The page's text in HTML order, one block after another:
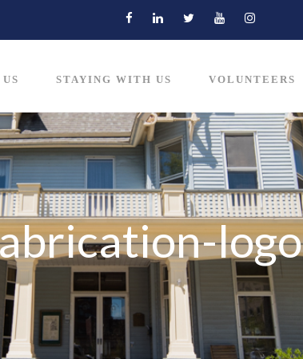
STAYING WITH US VOLUNTEERS
logo